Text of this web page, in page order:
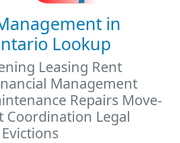
in
Lookup
Leasing Rent
Management
Repairs Move-
Coordination Legal